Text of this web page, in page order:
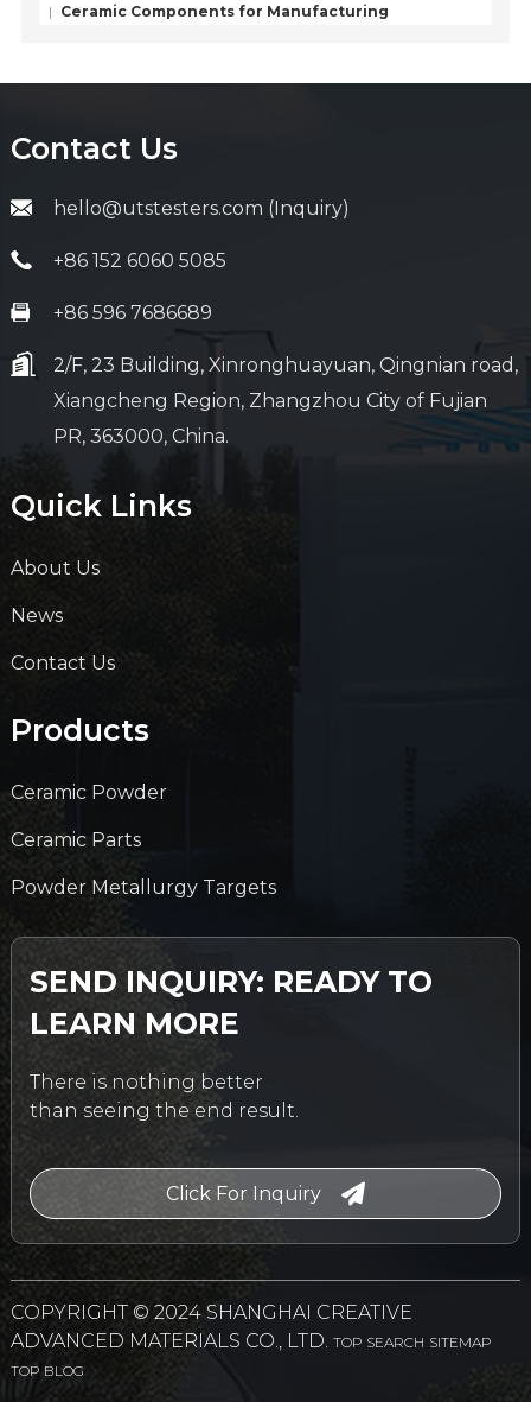
Ceramic Components for Manufacturing
Contact Us
hello@utstesters.com (Inquiry)
+86 152 6060 5085
+86 596 7686689
2/F, 23 Building, Xinronghuayuan, Qingnian road,
Xiangcheng Region, Zhangzhou City of Fujian
PR, 363000, China.
Quick Links
About Us
News
Contact Us
Products
Ceramic Powder
Ceramic Parts
Powder Metallurgy Targets
SEND INQUIRY: READY TO
LEARN MORE
There is nothing better
than seeing the end result.
Click For Inquiry
COPYRIGHT © 2024 SHANGHAI CREATIVE
ADVANCED MATERIALS CO., LTD. TOP SEARCH SITEMAP
TOP BLOG